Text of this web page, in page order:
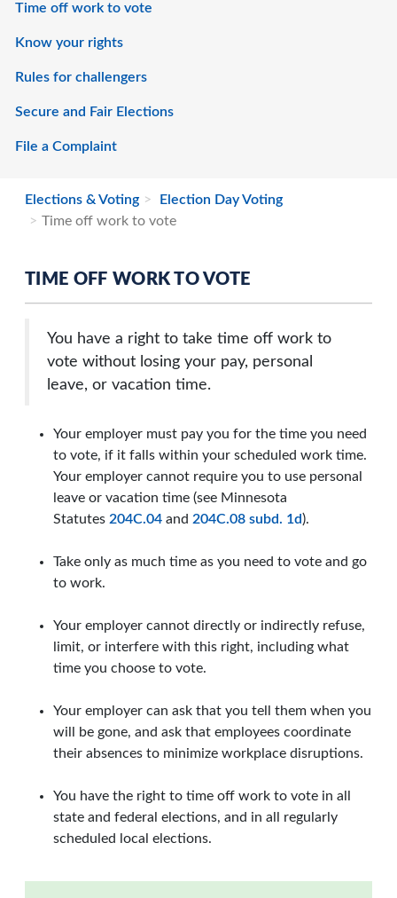
Time off work to vote
Know your rights
Rules for challengers
Secure and Fair Elections
File a Complaint
Elections & Voting
Election Day Voting
Time off work to vote
TIME OFF WORK TO VOTE
You have a right to take time off work to
vote without losing your pay, personal
leave, or vacation time.
Your employer must pay you for the time you need
to vote, if it falls within your scheduled work time.
Your employer cannot require you to use personal
leave or vacation time (see Minnesota
Statutes 204C.04 and 204C.08 subd. 1d).
Take only as much time as you need to vote and go
to work.
Your employer cannot directly or indirectly refuse,
limit, or interfere with this right, including what
time you choose to vote.
Your employer can ask that you tell them when you
will be gone, and ask that employees coordinate
their absences to minimize workplace disruptions.
You have the right to time off work to vote in all
state and federal elections, and in all regularly
scheduled local elections.